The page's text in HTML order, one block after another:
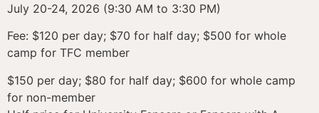
July 20-24, 2026 (9:30 AM to 3:30 PM)
Fee: $120 per day; $70 for half day; $500 for whole
camp for TFC member
$150 per day; $80 for half day; $600 for whole camp
for non-member